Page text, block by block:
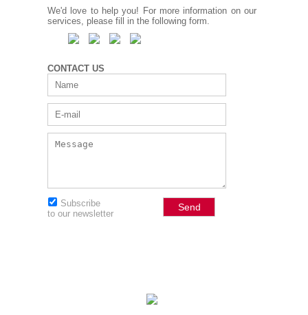
We'd love to help you! For more information on our
services, please fill in the following form.
CONTACT US
Subscribe
to our newsletter